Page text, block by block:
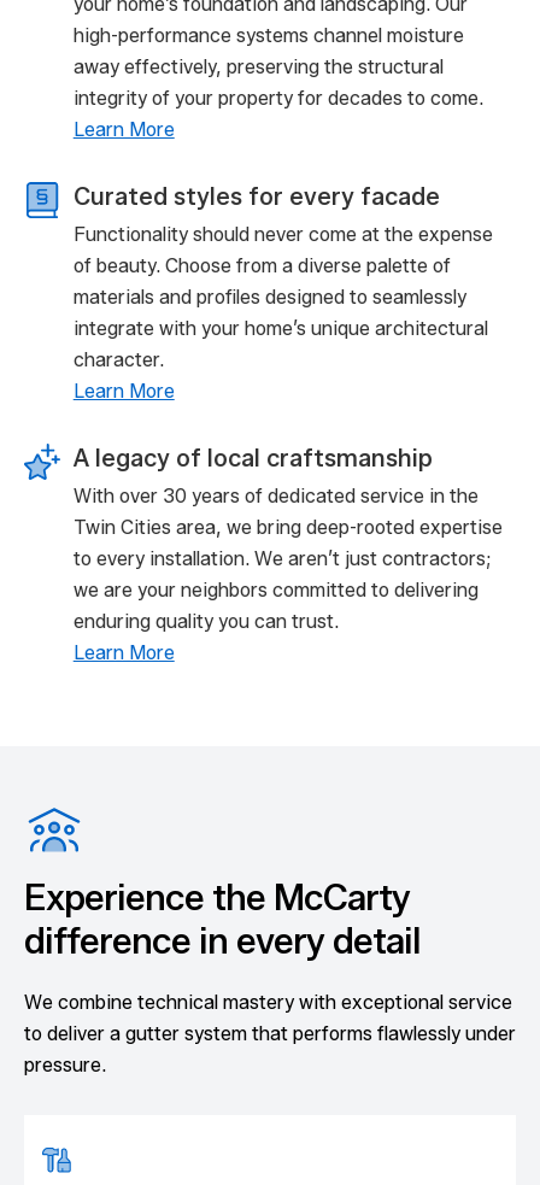
high-performance systems channel moisture
away effectively, preserving the structural
integrity of your property for decades to come.
Learn More
Curated styles for every facade
Functionality should never come at the expense
of beauty. Choose from a diverse palette of
materials and profiles designed to seamlessly
integrate with your home’s unique architectural
character.
Learn More
A legacy of local craftsmanship
With over 30 years of dedicated service in the
Twin Cities area, we bring deep-rooted expertise
to every installation. We aren’t just contractors;
we are your neighbors committed to delivering
enduring quality you can trust.
Learn More
Experience the McCarty
difference in every detail
We combine technical mastery with exceptional service
to deliver a gutter system that performs flawlessly under
pressure.